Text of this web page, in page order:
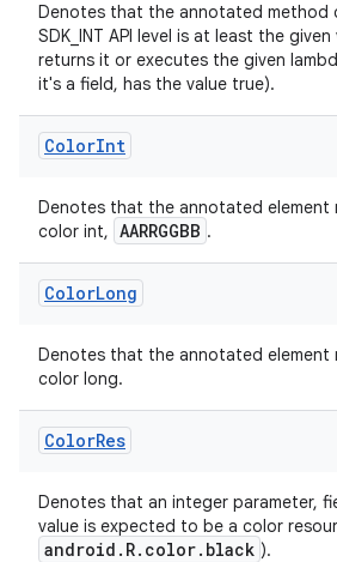
Denotes that the annotated method
SDK_INT API level is at least the
returns it or executes the given
it's a field, has the value true).
ColorInt
Denotes that the annotated element
color int, AARRGGBB .
ColorLong
Denotes that the annotated element
color long.
ColorRes
Denotes that an integer parameter,
value is expected to be a color
android.R.color.black ).